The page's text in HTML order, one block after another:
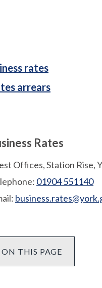
rates
arrears
Rates
Offices, Station Rise,
01904 551140
THIS PAGE